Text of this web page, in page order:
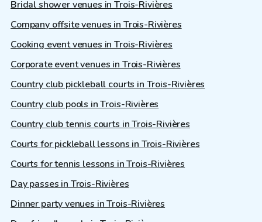
Bridal shower venues in Trois-Rivières
Company offsite venues in Trois-Rivières
Cooking event venues in Trois-Rivières
Corporate event venues in Trois-Rivières
Country club pickleball courts in Trois-Rivières
Country club pools in Trois-Rivières
Country club tennis courts in Trois-Rivières
Courts for pickleball lessons in Trois-Rivières
Courts for tennis lessons in Trois-Rivières
Day passes in Trois-Rivières
Dinner party venues in Trois-Rivières